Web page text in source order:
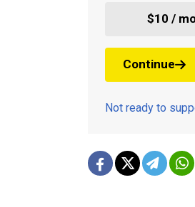
$10 /
Continue
Not ready to